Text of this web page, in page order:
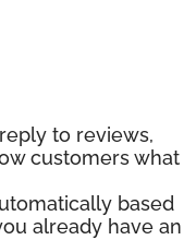
to reviews,
customers what
based
already have an